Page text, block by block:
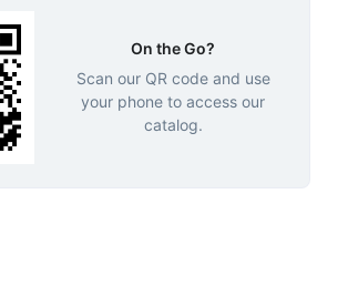
On the Go?
Scan our QR code and use
your phone to access our
catalog.